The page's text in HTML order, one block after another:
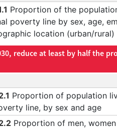
Proportion of the
poverty line by sex, age,
location (urban/rural)
reduce at least by half the
Proportion of population
line, by sex and age
Proportion of men,